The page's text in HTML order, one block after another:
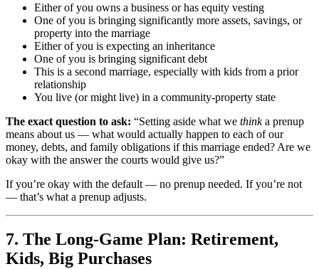
Either of you owns a business or has equity vesting
One of you is bringing significantly more assets, savings, or
property into the marriage
Either of you is expecting an inheritance
One of you is bringing significant debt
This is a second marriage, especially with kids from a prior
relationship
You live (or might live) in a community-property state
The exact question to ask: “Setting aside what we thinka prenup
means about us — what would actually happen to each of our
money, debts, and family obligations if this marriage ended? Are we
okay with the answer the courts would give us?”
If you’re okay with the default — no prenup needed. If you’re not
— that’s what a prenup adjusts.
7. The Long-Game Plan: Retirement,
Kids, Big Purchases